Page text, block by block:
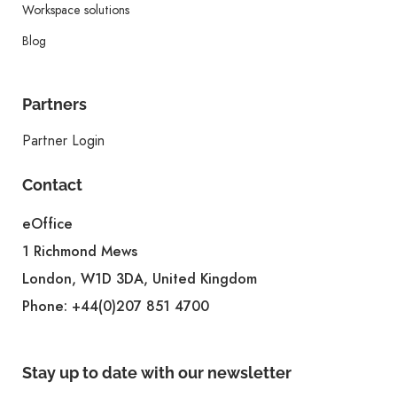
Workspace solutions
Blog
Partners
Partner Login
Contact
eOffice
1 Richmond Mews
London, W1D 3DA, United Kingdom
Phone: +44(0)207 851 4700
Stay up to date with our newsletter